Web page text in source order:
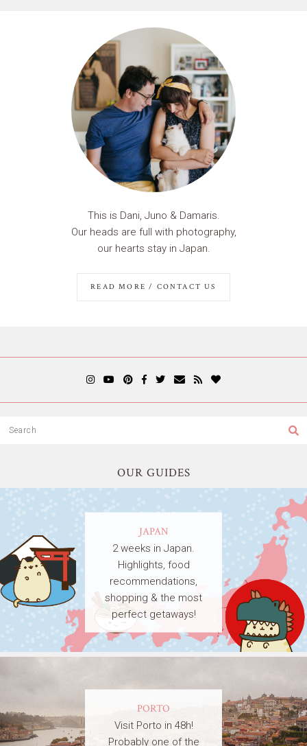
This is Dani, Juno & Damaris.
Our heads are full with photography,
our hearts stay in Japan.
READ MORE / CONTACT US
OUR GUIDES
JAPAN
2 weeks in Japan.
Highlights, food
recommendations,
shopping & the most
perfect getaways!
PORTO
Visit Porto in 48h!
Probably one of the